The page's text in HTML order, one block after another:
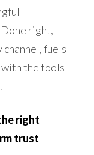
right,
fuels
with the tools
right
trust